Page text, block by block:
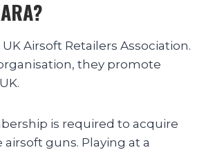
UK Airsoft Retailers Association.
they promote
is required to acquire
guns. Playing at a